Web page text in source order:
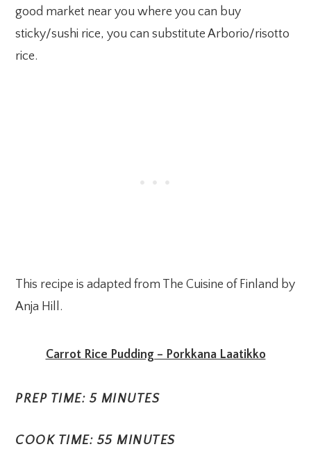
good market near you where you can buy
sticky/sushi rice, you can substitute Arborio/risotto
rice.
This recipe is adapted from The Cuisine of Finland by
Anja Hill.
Carrot Rice Pudding – Porkkana Laatikko
PREP TIME: 5 MINUTES
COOK TIME: 55 MINUTES